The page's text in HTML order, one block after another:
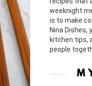
weeknight
is to make
Nina Dishes,
kitchen tips,
people